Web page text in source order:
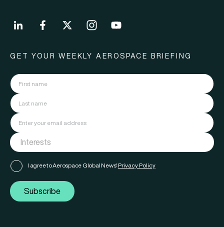
GET YOUR WEEKLY AEROSPACE BRIEFING
I agree to Aerospace Global News' Privacy Policy
Subscribe